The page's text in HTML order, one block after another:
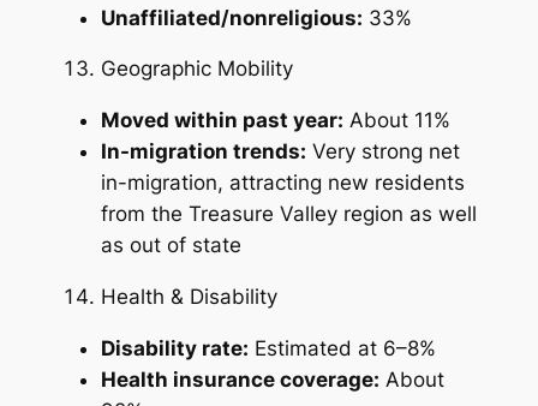
Unaffiliated/nonreligious: 33%
Geographic Mobility
Moved within past year: About 11%
In-migration trends: Very strong net
in-migration, attracting new residents
from the Treasure Valley region as well
as out of state
Health & Disability
Disability rate: Estimated at 6–8%
Health insurance coverage: About